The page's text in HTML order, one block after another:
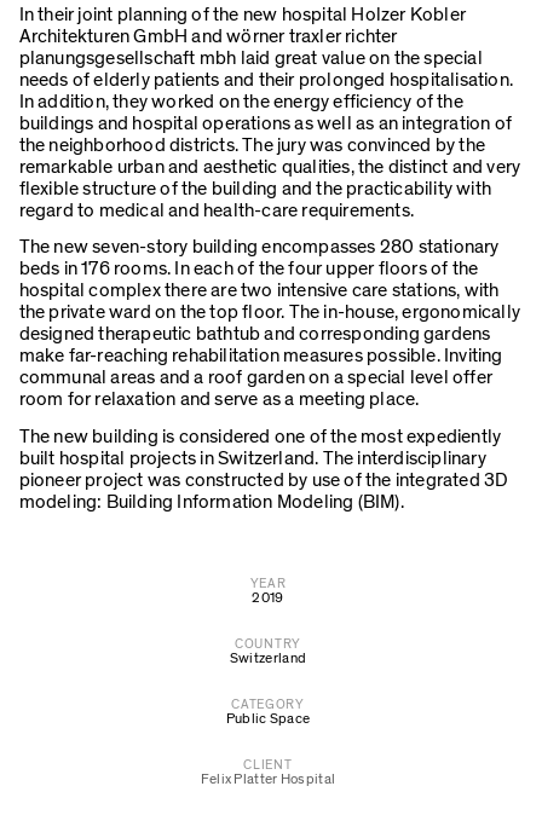
In their joint planning of the new hospital Holzer Kobler
Architekturen GmbH and wörner traxler richter
planungsgesellschaft mbh laid great value on the special
needs of elderly patients and their prolonged hospitalisation.
In addition, they worked on the energy efficiency of the
buildings and hospital operations as well as an integration of
the neighborhood districts. The jury was convinced by the
remarkable urban and aesthetic qualities, the distinct and very
flexible structure of the building and the practicability with
regard to medical and health-care requirements.
The new seven-story building encompasses 280 stationary
beds in 176 rooms. In each of the four upper floors of the
hospital complex there are two intensive care stations, with
the private ward on the top floor. The in-house, ergonomically
designed therapeutic bathtub and corresponding gardens
make far-reaching rehabilitation measures possible. Inviting
communal areas and a roof garden on a special level offer
room for relaxation and serve as a meeting place.
The new building is considered one of the most expediently
built hospital projects in Switzerland. The interdisciplinary
pioneer project was constructed by use of the integrated 3D
modeling: Building Information Modeling (BIM).
YEAR
2019
COUNTRY
Switzerland
CATEGORY
Public Space
CLIENT
Felix Platter Hospital